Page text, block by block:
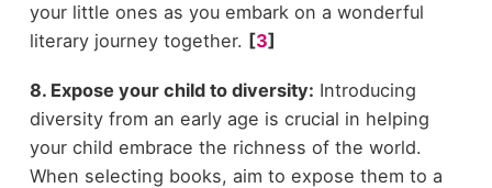
your little ones as you embark on a wonderful
literary journey together. [3]
8. Expose your child to diversity: Introducing
diversity from an early age is crucial in helping
your child embrace the richness of the world.
When selecting books, aim to expose them to a